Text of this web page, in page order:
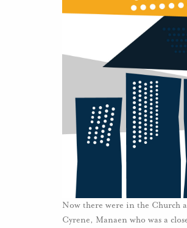
Now there were in the Church
Cyrene, Manaen who was a